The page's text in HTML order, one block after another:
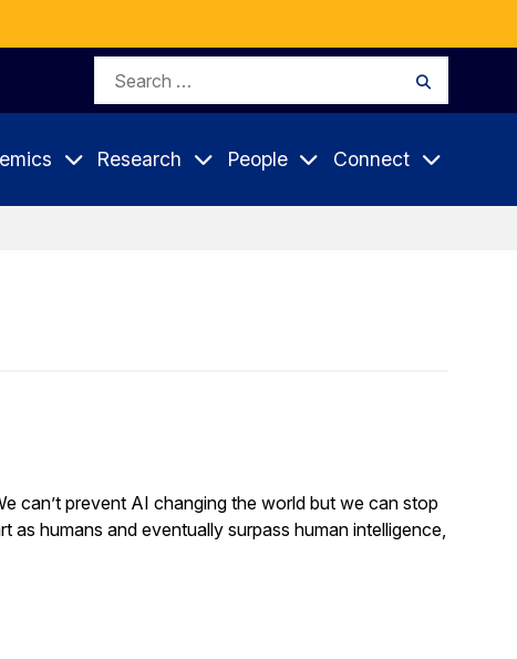
Search
Research People Connect
can’t prevent AI changing the world but we can stop
humans and eventually surpass human intelligence,